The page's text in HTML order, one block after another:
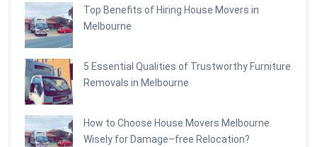
Top Benefits of Hiring House Movers in
Melbourne
5 Essential Qualities of Trustworthy Furniture
Removals in Melbourne
How to Choose House Movers Melbourne
Wisely for Damage–free Relocation?